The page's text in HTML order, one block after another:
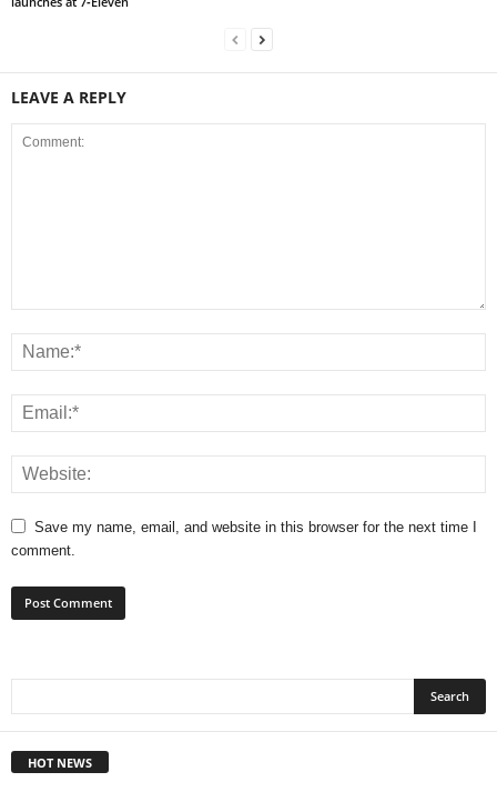
LEAVE A REPLY
Save my name, email, and website in this browser for the next time I
comment.
HOT NEWS